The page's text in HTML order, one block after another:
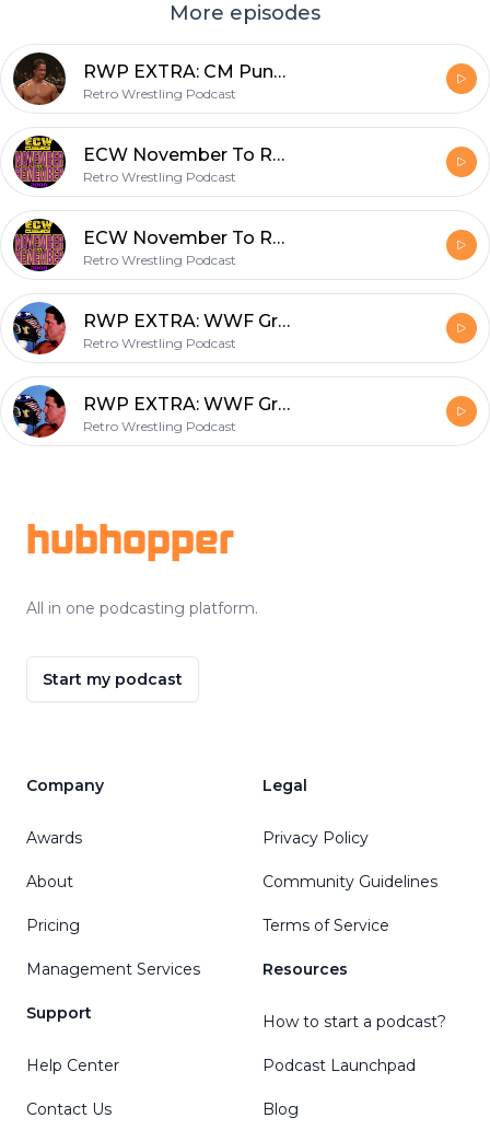
More episodes
RWP EXTRA: CM Punk's Debut on WWE's ECW August 1, 2006
Retro Wrestling Podcast
ECW November To Remember 2000 November 5, 2000
Retro Wrestling Podcast
ECW November To Remember 2000 November 5, 2000
Retro Wrestling Podcast
RWP EXTRA: WWF Ground Zero: In Your House September 7, 1997
Retro Wrestling Podcast
RWP EXTRA: WWF Ground Zero: In Your House September 7, 1997
Retro Wrestling Podcast
hubhopper
All in one podcasting platform.
Start my podcast
Company
Awards
About
Pricing
Management Services
Support
Help Center
Contact Us
Legal
Privacy Policy
Community Guidelines
Terms of Service
Resources
How to start a podcast?
Podcast Launchpad
Blog